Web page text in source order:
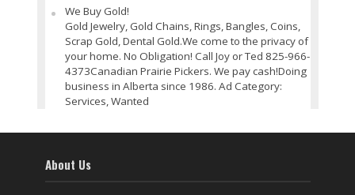
We Buy Gold!
Gold Jewelry, Gold Chains, Rings, Bangles, Coins,
Scrap Gold, Dental Gold.We come to the privacy of
your home. No Obligation! Call Joy or Ted 825-966-
4373Canadian Prairie Pickers. We pay cash!Doing
business in Alberta since 1986. Ad Category:
Services, Wanted
About Us